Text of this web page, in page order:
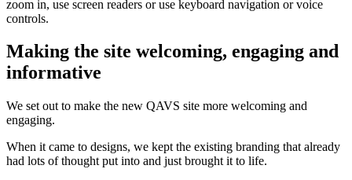
zoom in, use screen readers or use keyboard navigation or voice
controls.
Making the site welcoming, engaging and
informative
We set out to make the new QAVS site more welcoming and
engaging.
When it came to designs, we kept the existing branding that already
had lots of thought put into and just brought it to life.